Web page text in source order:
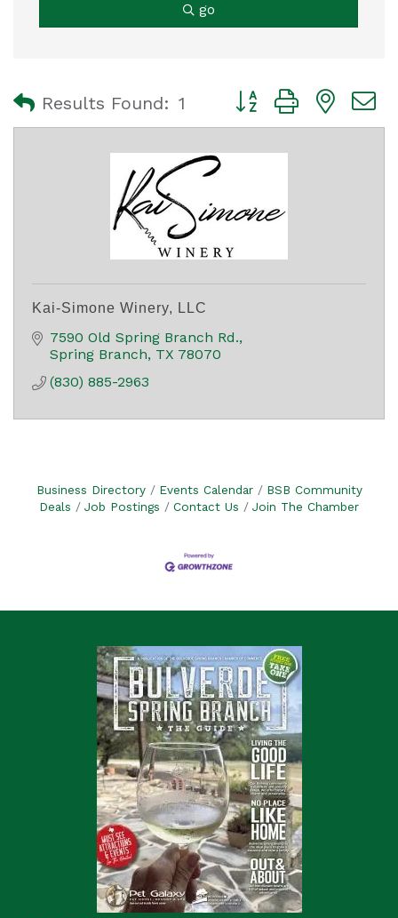
go
Results Found: 1 Button group with
Kai-Simone Winery, LLC
7590 Old Spring Branch Rd.
Spring Branch TX 78070
(830) 885-2963
Business Directory Events Calendar
BSB Community
Deals
Job Postings Contact Us Join The Chamber